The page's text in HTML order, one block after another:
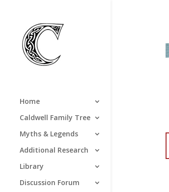
Home
Caldwell Family Tree
Myths & Legends
Additional Research
Library
Discussion Forum